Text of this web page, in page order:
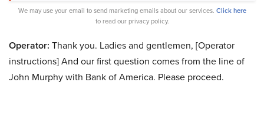
We may use your email to send marketing emails about our services. Click here
to read our privacy policy.
Operator: Thank you. Ladies and gentlemen, [Operator
instructions] And our first question comes from the line of
John Murphy with Bank of America. Please proceed.